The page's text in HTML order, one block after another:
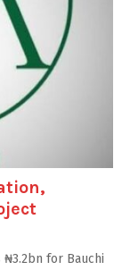
for Bauchi